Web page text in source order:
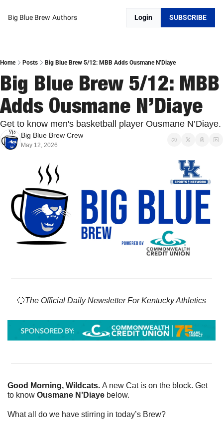
Big Blue Brew Authors Login SUBSCRIBE
Home Posts Big Blue Brew 5/12: MBB Adds Ousmane N’Diaye
Big Blue Brew 5/12: MBB
Adds Ousmane N’Diaye
Get to know men's basketball player Ousmane N’Diaye.
Big Blue Brew Crew
May 12, 2026
🔵The Official Daily Newsletter For Kentucky Athletics
Good Morning, Wildcats. A new Cat is on the block. Get
to know Ousmane N’Diaye below.
What all do we have stirring in today’s Brew?